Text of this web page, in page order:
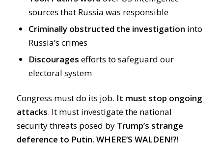
sources that Russia was responsible
Criminally obstructed the investigation into
Russia’s crimes
Discourages efforts to safeguard our
electoral system
Congress must do its job. It must stop ongoing
attacks. It must investigate the national
security threats posed by Trump’s strange
deference to Putin. WHERE’S WALDEN!?!